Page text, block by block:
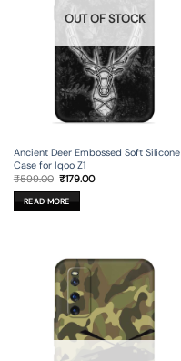
OUT OF STOCK
Ancient Deer Embossed Soft Silicone
Case for Iqoo Z1
₹599.00 Original
was:
₹599.00.
₹179.00Current
READ MORE